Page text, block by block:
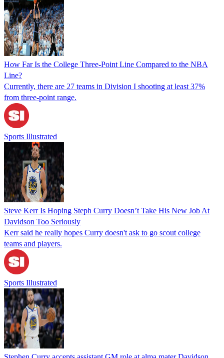
How Far Is the College Three-Point Line Compared to the NBA
Line?
Currently, there are 27 teams in Division I shooting at least 37%
from three-point range.
Sports Illustrated
Steve Kerr Is Hoping Steph Curry Doesn’t Take His New Job At
Davidson Too Seriously
Kerr said he really hopes Curry doesn't ask to go scout college
teams and players.
Sports Illustrated